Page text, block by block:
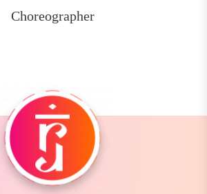
Choreographer